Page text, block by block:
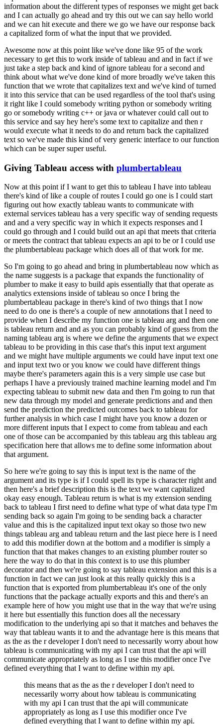
information about the different types of responses we might get back
and I can actually go ahead and try this out we can say hello world
and we can hit execute and there we go we have our response back
a capitalized form of what the input that we provided.
Awesome now at this point like we've done like 95 of the work
necessary to get this to work inside of tableau and and in fact if we
just take a step back and kind of ignore tableau for a second and
think about what we've done kind of more broadly we've taken this
function that we wrote that capitalizes text and we've kind of turned
it into this service that can be used regardless of the tool that's using
it right like I could somebody writing python or somebody writing
go or somebody writing c++ or java or whatever could call out to
this service and say hey here's some text to capitalize and then r
would execute what it needs to do and return back the capitalized
text so we've made this kind of very generic interface to our function
which can be super super useful.
Giving Tableau access with plumbertableau
Now at this point if I want to get this to tableau I have into tableau
there's kind of like a couple of routes I could go one is I could start
figuring out how exactly tableau wants to communicate with
external services tableau has a very specific way of sending requests
and and a very specific way in which it expects responses and I
could go through and I could build out an api that meets that criteria
or meets the contract that tableau expects an api to be or I could use
the plumbertableau package which does all of that work for me.
So I'm going to go ahead and bring in plumbertableau now which as
the name suggests is a package that expands the functionality of
plumber to make it easy to build apis essentially that that operate as
analytics extensions inside of tableau so once I bring the
plumbertableau package in there's kind of two things that I now
need to do one is there's a couple of new annotations that I need to
provide when I describe my function one is tableau arg and then one
is tableau return and and as you can probably kind of guess from the
naming tableau arg is where we define the arguments that we expect
tableau to be providing in this case that's this input text argument
and we might have multiple arguments we could have input text one
and input text two or you know we could have different things
maybe there's parameters again this is a very simple use case but
perhaps I have a previously trained machine learning model and I'm
expecting tableau to submit new data and then I'm going to run that
new data through my model and generate predictions and and then
send the prediction the predicted outcomes back to tableau for
further analysis in which case I might have you know a dozen or
more different inputs that I expect to come from tableau and each
one of those can be accompanied by this tableau arg this tableau arg
specification here that allows me to define some information about
that argument.
So here we're going to say this is input text is the name of the
argument and its type is if I could spell its type is character right and
then here's a brief description this is the text we want capitalized
okay easy enough. Tableau return is what is my extension sending
back to tableau I first need to define what type of what data type I'm
sending back so again I'm going to be sending back a character
value and this is the capitalized input text okay so those two new
things tableau arg and tableau return and the last piece here is I need
to add this modifier down at the bottom and a modifier is simply a
function that that makes changes to an existing plumber router so
here the way to do that in this context is to use this plumber
decorator and then we're going to say tableau extension and this is a
function in fact we can just look at this really quickly this is a
function that is exported from plumbertableau it's one of the only
functions that the package actually exports and this and there's an
example here of how you might use that in the way that we're using
it here but essentially this function does all the necessary
modification to the underlying api so that it matches and behaves the
way that tableau wants it to and the advantage here is this means that
as the as the r developer I don't need to necessarily worry about how
tableau is communicating with my api I can trust that the api will
communicate appropriately as long as I use this modifier once I've
defined everything that I want to define within my api.
this means that as the as the r developer I don't need to
necessarily worry about how tableau is communicating
with my api I can trust that the api will communicate
appropriately as long as I use this modifier once I've
defined everything that I want to define within my api.